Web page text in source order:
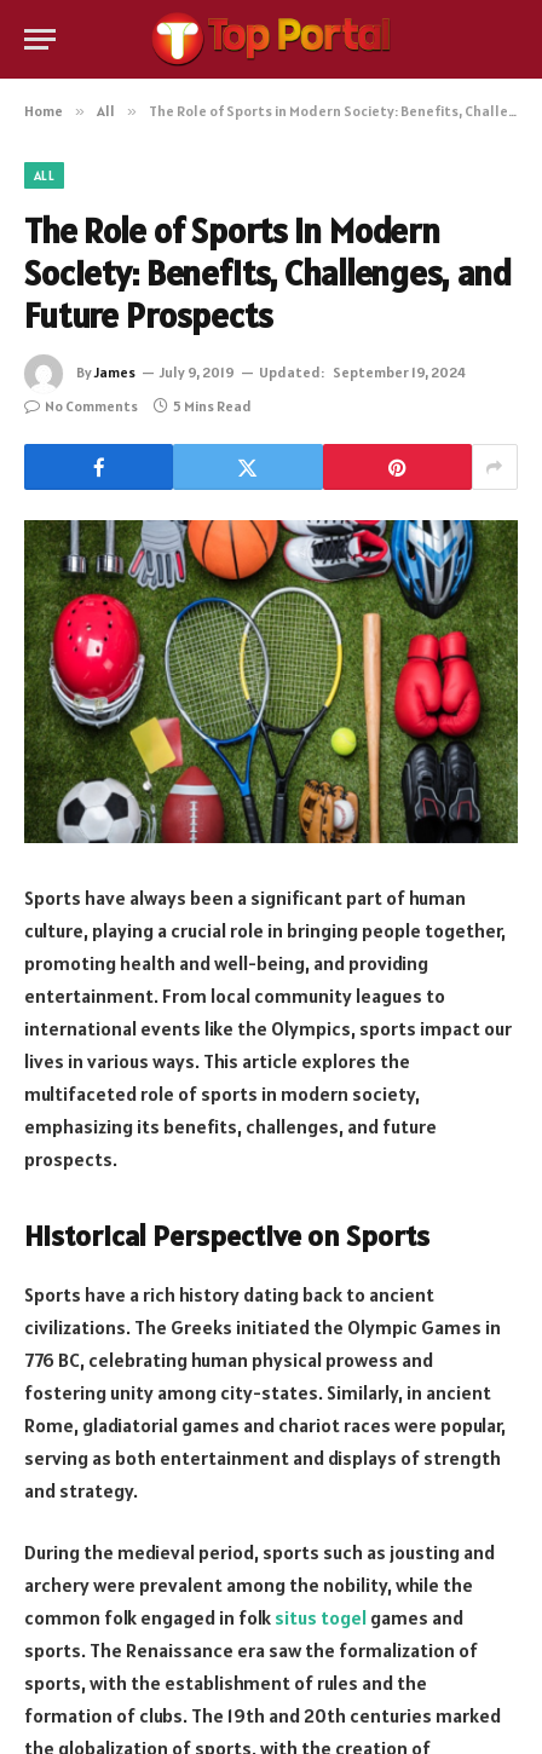
Home » All » The Role of Sports in Modern Society: Benefits, Challenges, and Future Prospects
ALL
The Role of Sports in Modern
Society: Benefits, Challenges, and
Future Prospects
ByJames July 9, 2019 Updated: September 19, 2024
No Comments
5 Mins Read
Sports have always been a significant part of human
culture, playing a crucial role in bringing people together,
promoting health and well-being, and providing
entertainment. From local community leagues to
international events like the Olympics, sports impact our
lives in various ways. This article explores the
multifaceted role of sports in modern society,
emphasizing its benefits, challenges, and future
prospects.
Historical Perspective on Sports
Sports have a rich history dating back to ancient
civilizations. The Greeks initiated the Olympic Games in
776 BC, celebrating human physical prowess and
fostering unity among city-states. Similarly, in ancient
Rome, gladiatorial games and chariot races were popular,
serving as both entertainment and displays of strength
and strategy.
During the medieval period, sports such as jousting and
archery were prevalent among the nobility, while the
common folk engaged in folk situs togel games and
sports. The Renaissance era saw the formalization of
sports, with the establishment of rules and the
formation of clubs. The 19th and 20th centuries marked
the globalization of sports, with the creation of